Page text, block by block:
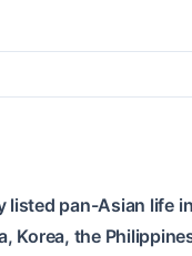
pan-Asian
Korea, the